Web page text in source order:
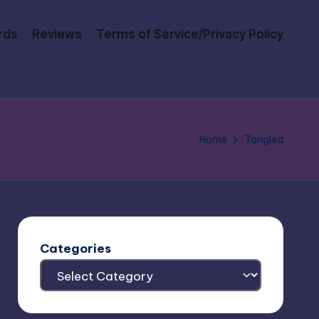
Reviews Terms of Service/Privacy Policy
Home Tangled
Categories